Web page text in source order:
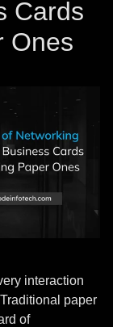
Cards
Ones
interaction
paper
of